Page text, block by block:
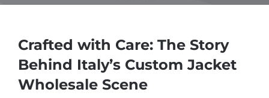
Crafted with Care: The Story
Behind Italy’s Custom Jacket
Wholesale Scene